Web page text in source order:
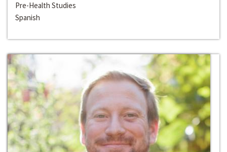
Pre-Health Studies
Spanish